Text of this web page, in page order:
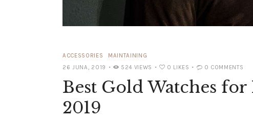
ACCESSORIES
MAINTAINING
26 JUNA, 2019
524 VIEWS 0 LIKES 0 COMMENTS
Best Gold Watches
2019